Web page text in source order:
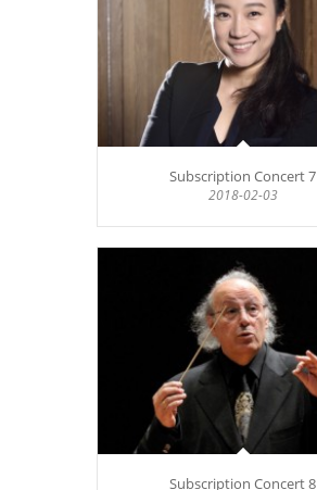
Subscription Concert 7
2018-02-03
Subscription Concert 8